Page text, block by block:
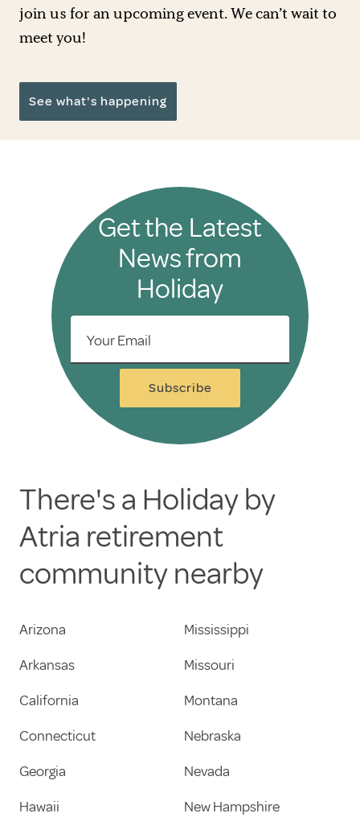
join us for an upcoming event. We can’t wait to
meet you!
See what's happening
Get the Latest
News from
Holiday
Your Email
Subscribe
There's a Holiday by
Atria retirement
community nearby
Arizona
Arkansas
California
Connecticut
Georgia
Hawaii
Mississippi
Missouri
Montana
Nebraska
Nevada
New Hampshire